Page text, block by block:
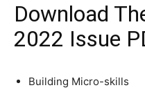
Download
2022 Issue
Building Micro-skills